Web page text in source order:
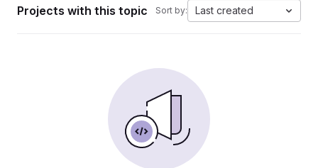
Projects with this topic Sort by: Last created